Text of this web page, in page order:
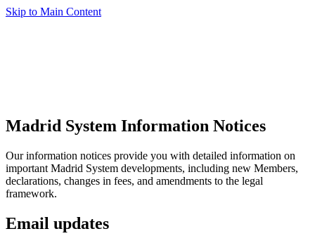
Skip to Main Content
Madrid System Information Notices
Our information notices provide you with detailed information on
important Madrid System developments, including new Members,
declarations, changes in fees, and amendments to the legal
framework.
Email updates